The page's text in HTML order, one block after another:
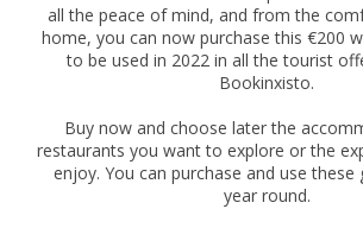
all the peace of mind, and from the
home, you can now purchase this €200
to be used in 2022 in all the tourist
Bookinxisto.
Buy now and choose later the
restaurants you want to explore or the
enjoy. You can purchase and use these
year round.